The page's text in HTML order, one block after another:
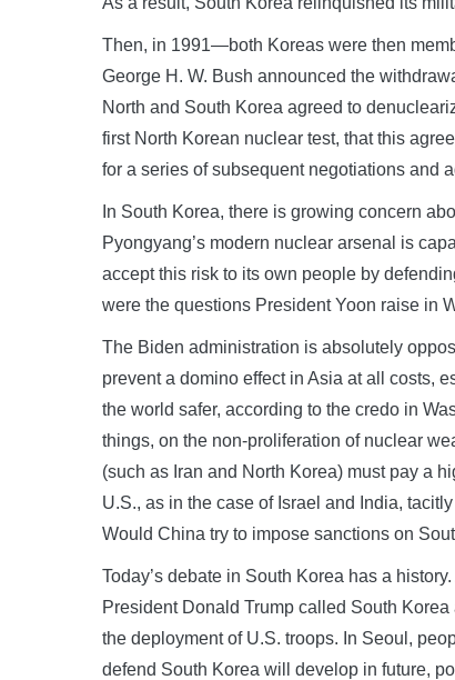
Then, in 1991—both Koreas were then
George H. W. Bush announced the
North and South Korea agreed to
first North Korean nuclear test, that this
for a series of subsequent negotiations and
In South Korea, there is growing concern
Pyongyang’s modern nuclear arsenal is
accept this risk to its own people by
were the questions President Yoon raise in
The Biden administration is absolutely
prevent a domino effect in Asia at all costs,
the world safer, according to the credo in
things, on the non-proliferation of nuclear
(such as Iran and North Korea) must pay a
U.S., as in the case of Israel and India,
Would China try to impose sanctions on
Today’s debate in South Korea has a
President Donald Trump called South
the deployment of U.S. troops. In Seoul,
defend South Korea will develop in future,